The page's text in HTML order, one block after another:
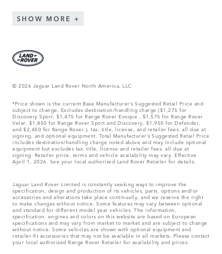
SHOW MORE
© 2026 Jaguar Land Rover North America, LLC
*Price shown is the current Base Manufacturer’s Suggested Retail Price and
subject to change. Excludes destination/handling charge ($1,275 for
Discovery Sport, $1,475 for Range Rover Evoque , $1,575 for Range Rover
Velar, $1,850 for Range Rover Sport and Discovery, $1,950 for Defender,
and $2,450 for Range Rover.), tax, title, license, and retailer fees, all due at
signing, and optional equipment. Total Manufacturer’s Suggested Retail Price
includes destination/handling charge noted above and may include optional
equipment but excludes tax, title, license and retailer fees, all due at
signing. Retailer price, terms and vehicle availability may vary. Effective
April 1, 2026. See your local authorized Land Rover Retailer for details.
Jaguar Land Rover Limited is constantly seeking ways to improve the
specification, design and production of its vehicles, parts, options and/or
accessories and alterations take place continually, and we reserve the right
to make changes without notice. Some features may vary between optional
and standard for different model year vehicles. The information,
specification, engines and colors on this website are based on European
specifications and may vary from market to market and are subject to change
without notice. Some vehicles are shown with optional equipment and
retailer-fit accessories that may not be available in all markets. Please contact
your local authorized Range Rover Retailer for availability and prices.